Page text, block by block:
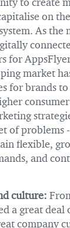
to create
on
As the
for
market
for brands to
of problems
flexible,
and
culture:
a great deal
company